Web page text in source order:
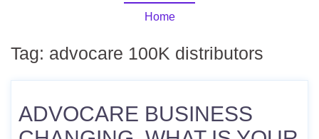
Home
Tag: advocare 100K distributors
ADVOCARE BUSINESS